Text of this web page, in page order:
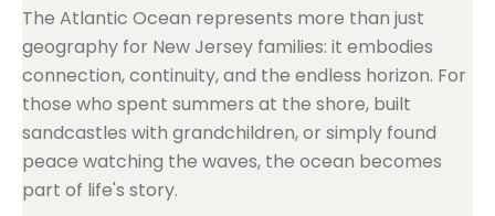
The Atlantic Ocean represents more than just
geography for New Jersey families: it embodies
connection, continuity, and the endless horizon. For
those who spent summers at the shore, built
sandcastles with grandchildren, or simply found
peace watching the waves, the ocean becomes
part of life's story.